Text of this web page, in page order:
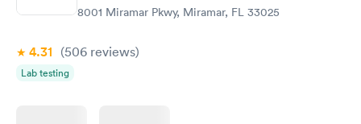
8001 Miramar Pkwy, Miramar, FL 33025
4.31 (506 reviews)
Lab testing